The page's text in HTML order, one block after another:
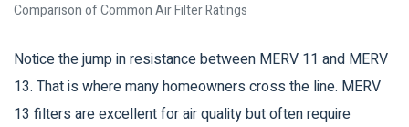
Comparison of Common Air Filter Ratings
Notice the jump in resistance between MERV 11 and MERV
13. That is where many homeowners cross the line. MERV
13 filters are excellent for air quality but often require